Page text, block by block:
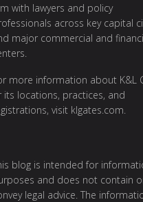
with lawyers and policy
across key capital
major commercial and
more information about K&L
its locations, practices, and
visit klgates.com.
blog is intended for
and does not contain
legal advice. The